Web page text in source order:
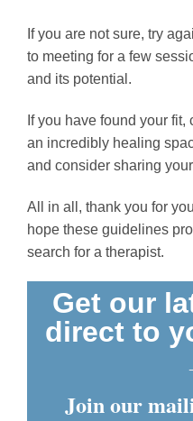
If you are not sure, try
to meeting for a few
and its potential.
If you have found your
an incredibly healing
and consider sharing
All in all, thank you for
hope these guidelines
search for a therapist.
Get our
direct to
Join our